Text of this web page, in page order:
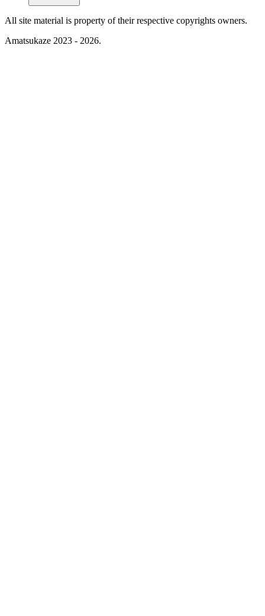
All site material is property of their respective copyrights owners.
Amatsukaze 2023 - 2026.